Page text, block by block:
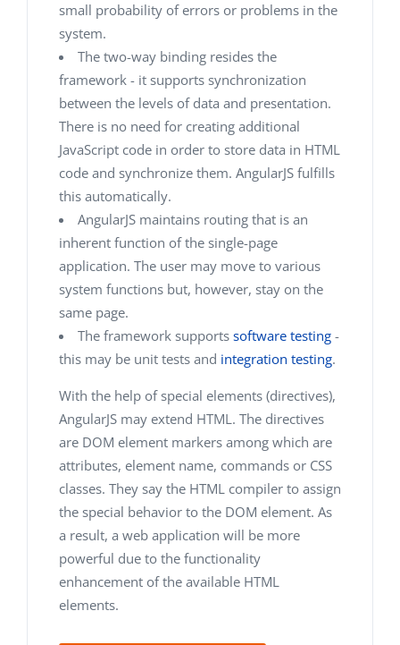
small probability of errors or problems in the
system.
The two-way binding resides the
framework - it supports synchronization
between the levels of data and presentation.
There is no need for creating additional
JavaScript code in order to store data in HTML
code and synchronize them. AngularJS fulfills
this automatically.
AngularJS maintains routing that is an
inherent function of the single-page
application. The user may move to various
system functions but, however, stay on the
same page.
The framework supports software testing -
this may be unit tests and integration testing.
With the help of special elements (directives),
AngularJS may extend HTML. The directives
are DOM element markers among which are
attributes, element name, commands or CSS
classes. They say the HTML compiler to assign
the special behavior to the DOM element. As
a result, a web application will be more
powerful due to the functionality
enhancement of the available HTML
elements.